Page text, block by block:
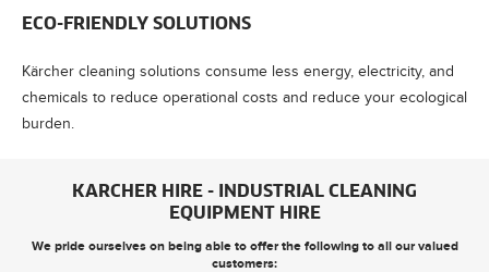
ECO-FRIENDLY SOLUTIONS
Kärcher cleaning solutions consume less energy, electricity, and
chemicals to reduce operational costs and reduce your ecological
burden.
KARCHER HIRE - INDUSTRIAL CLEANING
EQUIPMENT HIRE
We pride ourselves on being able to offer the following to all our valued
customers: